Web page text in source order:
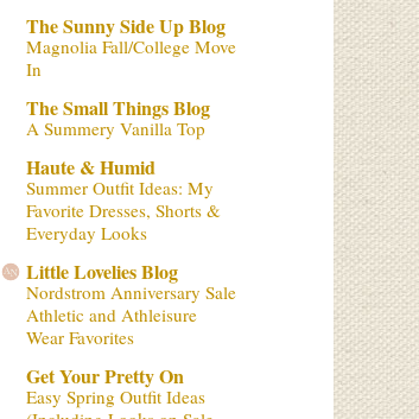
The Sunny Side Up Blog
Magnolia Fall/College Move
In
The Small Things Blog
A Summery Vanilla Top
Haute & Humid
Summer Outfit Ideas: My
Favorite Dresses, Shorts &
Everyday Looks
Little Lovelies Blog
Nordstrom Anniversary Sale
Athletic and Athleisure
Wear Favorites
Get Your Pretty On
Easy Spring Outfit Ideas